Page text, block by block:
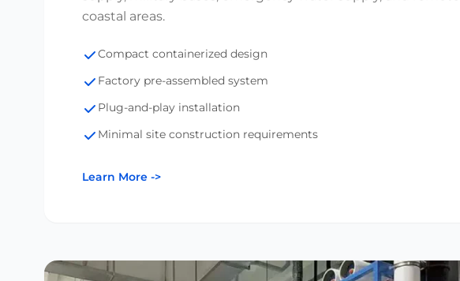
coastal areas.
Compact containerized design
Factory pre-assembled system
Plug-and-play installation
Minimal site construction requirements
Learn More ->